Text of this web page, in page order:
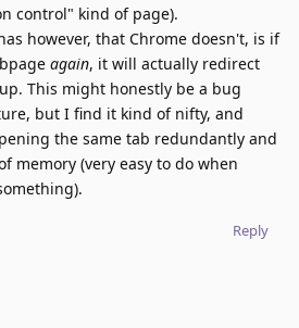
control" kind of page).
however, that Chrome doesn't, is if
again, it will actually redirect
This might honestly be a bug
but I find it kind of nifty, and
the same tab redundantly and
memory (very easy to do when
Reply